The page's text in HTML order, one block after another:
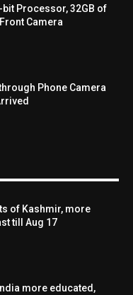
bit Processor, 32GB of
Camera
Phone Camera
of Kashmir, more
till Aug 17
more educated,